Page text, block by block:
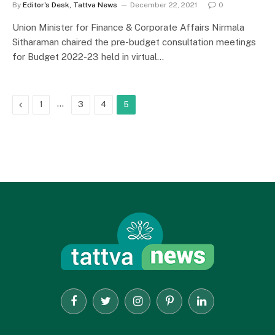
By Editor's Desk, Tattva News December 22, 2021 0
Union Minister for Finance & Corporate Affairs Nirmala
Sitharaman chaired the pre-budget consultation meetings
for Budget 2022-23 held in virtual…
Previous
1 … 3 4 5
FacebookTwitter InstagramPinterestLinkedIn